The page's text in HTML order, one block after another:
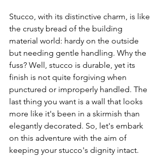
Stucco, with its distinctive charm, is like
the crusty bread of the building
material world: hardy on the outside
but needing gentle handling. Why the
fuss? Well, stucco is durable, yet its
finish is not quite forgiving when
punctured or improperly handled. The
last thing you want is a wall that looks
more like it's been in a skirmish than
elegantly decorated. So, let's embark
on this adventure with the aim of
keeping your stucco's dignity intact.